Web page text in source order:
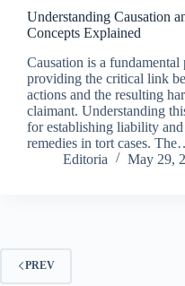
Understanding Causation
Concepts Explained
Causation is a
providing the critical link
actions and the resulting
claimant. Understanding
for establishing liability
remedies in tort cases.
Editoria
May 29,
PREV